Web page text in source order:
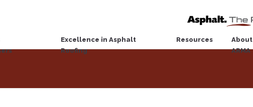
Excellence in Asphalt
Roofing
Resources
About
ARMA